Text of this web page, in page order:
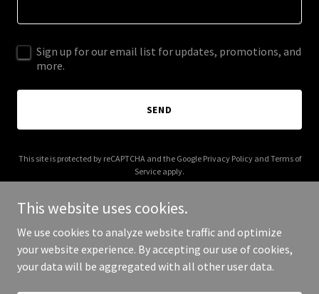
Sign up for our email list for updates, promotions, and
more.
SEND
This site is protected by reCAPTCHA and the Google Privacy Policyand Terms of
Service apply.
Copyright © 2026 rampartam.com - All Rights Reserved.
This website uses cookies.
We use cookies to analyze website traffic and optimize
your website experience. By accepting our use of cookies,
your data will be aggregated with all other user data.